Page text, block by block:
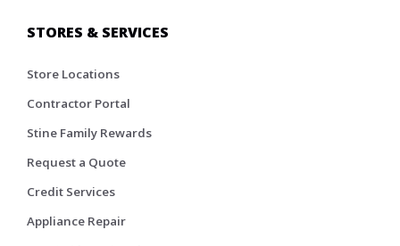
STORES & SERVICES
Store Locations
Contractor Portal
Stine Family Rewards
Request a Quote
Credit Services
Appliance Repair